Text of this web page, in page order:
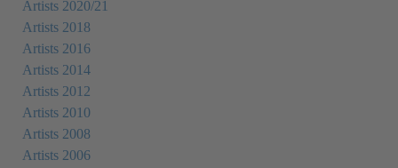
Artists 2020/21
Artists 2018
Artists 2016
Artists 2014
Artists 2012
Artists 2010
Artists 2008
Artists 2006